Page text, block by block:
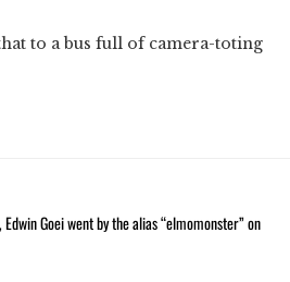
that to a bus full of camera-toting
Goei went by the alias “elmomonster” on